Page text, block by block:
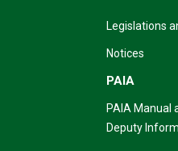
Legislations
Notices
PAIA
PAIA Manual
Deputy